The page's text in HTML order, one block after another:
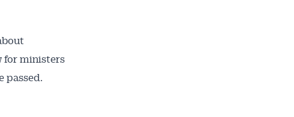
for ministers
passed.